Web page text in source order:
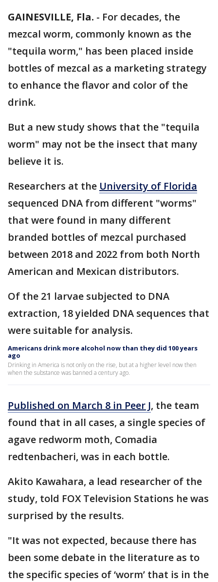
GAINESVILLE, Fla. - For decades, the
mezcal worm, commonly known as the
"tequila worm," has been placed inside
bottles of mezcal as a marketing strategy
to enhance the flavor and color of the
drink.
But a new study shows that the "tequila
worm" may not be the insect that many
believe it is.
Researchers at the University of Florida
sequenced DNA from different "worms"
that were found in many different
branded bottles of mezcal purchased
between 2018 and 2022 from both North
American and Mexican distributors.
Of the 21 larvae subjected to DNA
extraction, 18 yielded DNA sequences that
were suitable for analysis.
Americans drink more alcohol now than they did 100 years
ago
Drinking in America is not only on the rise, but at a higher level now then
when the substance was banned a century ago.
Published on March 8 in Peer J, the team
found that in all cases, a single species of
agave redworm moth, Comadia
redtenbacheri, was in each bottle.
Akito Kawahara, a lead researcher of the
study, told FOX Television Stations he was
surprised by the results.
"It was not expected, because there has
been some debate in the literature as to
the specific species of ‘worm’ that is in the